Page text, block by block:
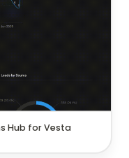
Hub for Vesta